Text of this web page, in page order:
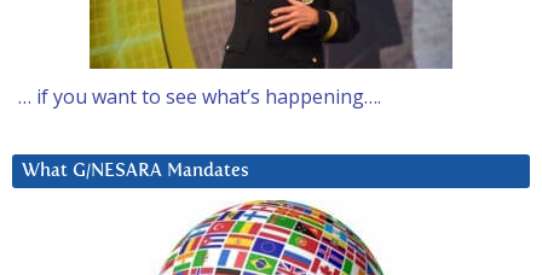
… if you want to see what’s happening….
What G/NESARA Mandates